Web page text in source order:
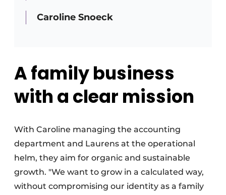
Caroline Snoeck
A family business
with a clear mission
With Caroline managing the accounting
department and Laurens at the operational
helm, they aim for organic and sustainable
growth. "We want to grow in a calculated way,
without compromising our identity as a family